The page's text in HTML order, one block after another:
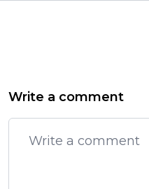
Write a comment